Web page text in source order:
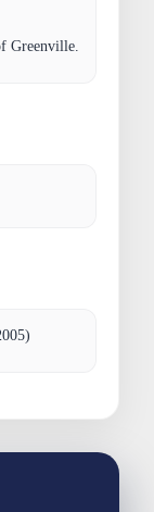
Greenville.